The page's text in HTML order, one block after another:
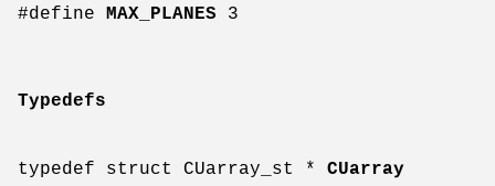
#define MAX_PLANES 3
Typedefs
typedef struct CUarray_st * CUarray